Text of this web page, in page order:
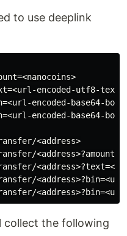
to use deeplink
encoded-utf8-text>
encoded-base64-boc>
encoded-base64-
<address>
<address>?bin=<url-
collect the following